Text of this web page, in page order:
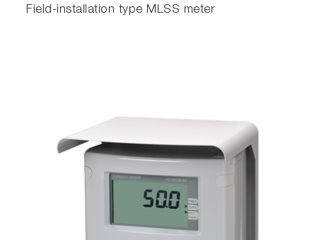
Field-installation type MLSS meter